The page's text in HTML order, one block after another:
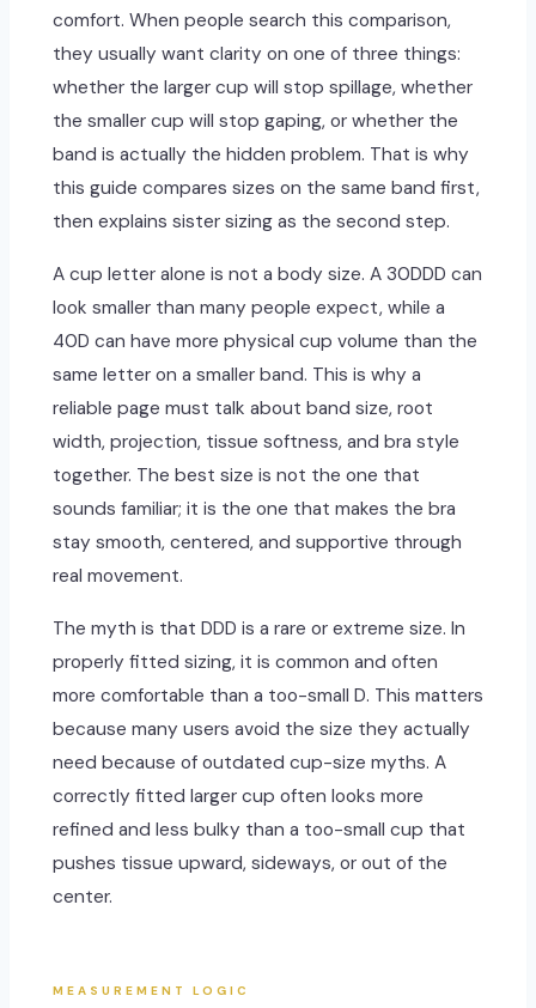
comfort. When people search this comparison,
they usually want clarity on one of three things:
whether the larger cup will stop spillage, whether
the smaller cup will stop gaping, or whether the
band is actually the hidden problem. That is why
this guide compares sizes on the same band first,
then explains sister sizing as the second step.
A cup letter alone is not a body size. A 30DDD can
look smaller than many people expect, while a
40D can have more physical cup volume than the
same letter on a smaller band. This is why a
reliable page must talk about band size, root
width, projection, tissue softness, and bra style
together. The best size is not the one that
sounds familiar; it is the one that makes the bra
stay smooth, centered, and supportive through
real movement.
The myth is that DDD is a rare or extreme size. In
properly fitted sizing, it is common and often
more comfortable than a too-small D. This matters
because many users avoid the size they actually
need because of outdated cup-size myths. A
correctly fitted larger cup often looks more
refined and less bulky than a too-small cup that
pushes tissue upward, sideways, or out of the
center.
MEASUREMENT LOGIC